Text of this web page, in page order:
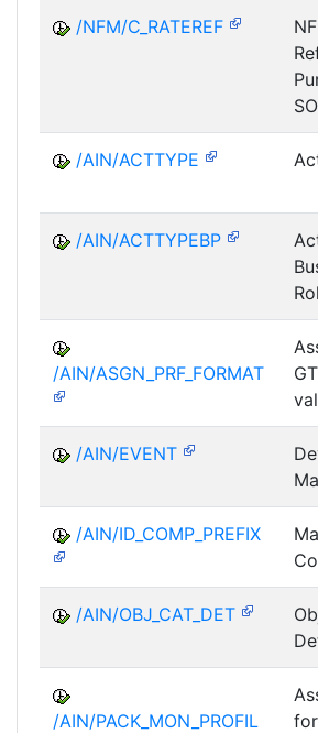
/NFM/C_RATEREF
/AIN/ACTTYPE
/AIN/ACTTYPEBP
/AIN/ASGN_PRF_FORMAT
/AIN/EVENT
/AIN/ID_COMP_PREFIX
/AIN/OBJ_CAT_DET
/AIN/PACK_MON_PROFIL